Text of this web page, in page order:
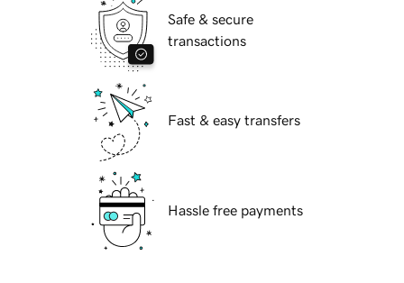
Safe & secure
transactions
Fast & easy transfers
Hassle free payments